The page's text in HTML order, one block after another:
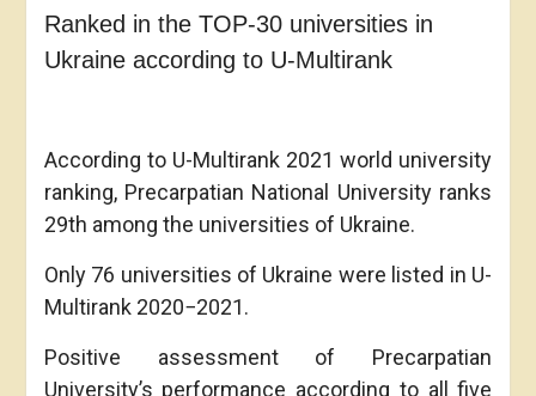
Ranked in the TOP-30 universities in
Ukraine according to U-Multirank
According to U-Multirank 2021 world university
ranking, Precarpatian National University ranks
29th among the universities of Ukraine.
Only 76 universities of Ukraine were listed in U-
Multirank 2020−2021.
Positive assessment of Precarpatian
University’s performance according to all five